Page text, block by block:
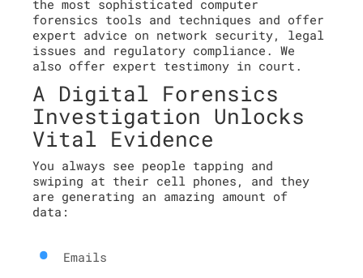
the most sophisticated computer
forensics tools and techniques and offer
expert advice on network security, legal
issues and regulatory compliance. We
also offer expert testimony in court.
A Digital Forensics
Investigation Unlocks
Vital Evidence
You always see people tapping and
swiping at their cell phones, and they
are generating an amazing amount of
data:
Emails